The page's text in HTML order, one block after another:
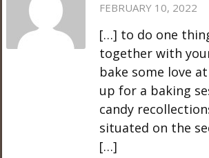
FEBRUARY 10, 2022
[…] to do one
together with
bake some love
up for a baking
candy
situated on the
[…]